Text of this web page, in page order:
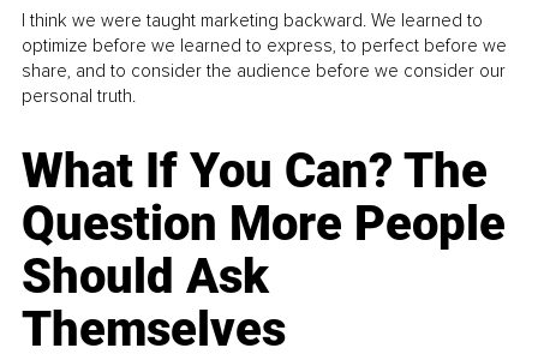
I think we were taught marketing backward. We learned to
optimize before we learned to express, to perfect before we
share, and to consider the audience before we consider our
personal truth.
What If You Can? The
Question More People
Should Ask
Themselves